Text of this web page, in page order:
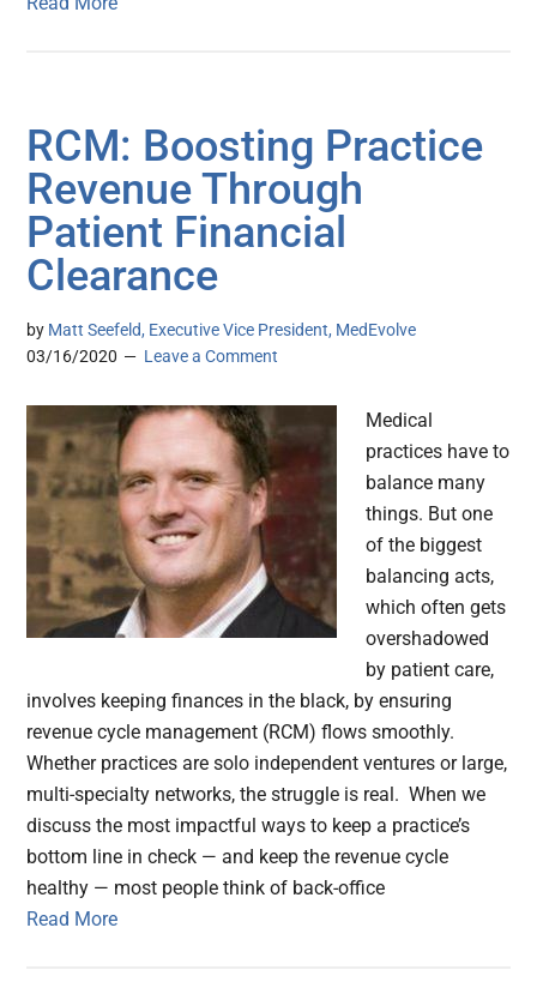
RCM: Boosting Practice
Revenue Through
Patient Financial
Clearance
by Matt Seefeld, Executive Vice President, MedEvolve
03/16/2020
Leave a Comment
Medical
practices have to
balance many
things. But one
of the biggest
balancing acts,
which often gets
overshadowed
by patient care,
involves keeping finances in the black, by ensuring
revenue cycle management (RCM) flows smoothly.
Whether practices are solo independent ventures or large,
multi-specialty networks, the struggle is real. When we
discuss the most impactful ways to keep a practice’s
bottom line in check — and keep the revenue cycle
healthy — most people think of back-office
Read More